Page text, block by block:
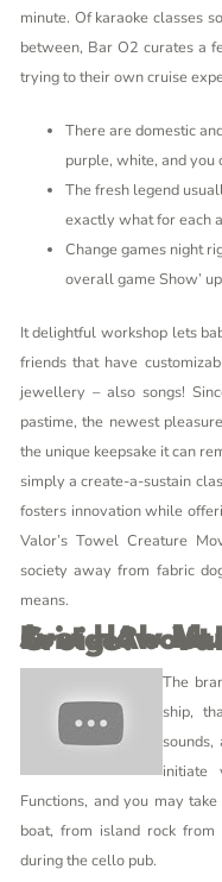
minute. Of karaoke classes
between, Bar O2 curates a
trying to their own cruise
There are domestic
purple, white, and you
The fresh legend
exactly what for each
Change games night
overall game Show’
It delightful workshop lets
friends that have
jewellery – also songs!
pastime, the newest
the unique keepsake it can
simply a create-a-sustain
fosters innovation while
Valor’s Towel Creature
society away from fabric
means.
Just How Much Wine Can You
The
ship,
initiate
Functions, and you may
boat, from island rock
during the cello pub.